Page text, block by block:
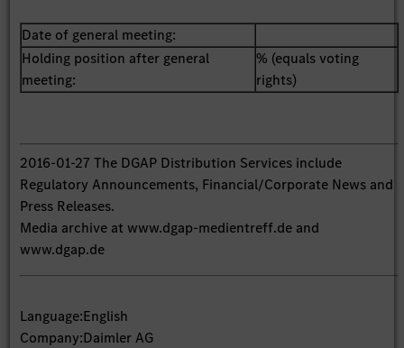
Date of general meeting:
Holding position after general
meeting:
% (equals voting
rights)
2016-01-27 The DGAP Distribution Services include
Regulatory Announcements, Financial/Corporate News and
Press Releases.
Media archive at www.dgap-medientreff.de and
www.dgap.de
Language:English
Company:Daimler AG